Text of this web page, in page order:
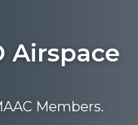
Airspace
Members.